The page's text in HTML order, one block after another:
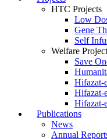
HTC Projects
Low
Gene
Self
Welfare
Save
Hifazat-
Hifazat-
Hifazat-
Publications
News
Annual